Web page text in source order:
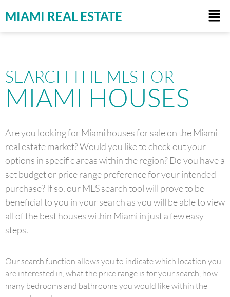
MIAMI REAL ESTATE
SEARCH THE MLS FOR
MIAMI HOUSES
Are you looking for Miami houses for sale on the Miami
real estate market? Would you like to check out your
options in specific areas within the region? Do you have a
set budget or price range preference for your intended
purchase? If so, our MLS search tool will prove to be
beneficial to you in your search as you will be able to view
all of the best houses within Miami in just a few easy
steps.
Our search function allows you to indicate which location you
are interested in, what the price range is for your search, how
many bedrooms and bathrooms you would like within the